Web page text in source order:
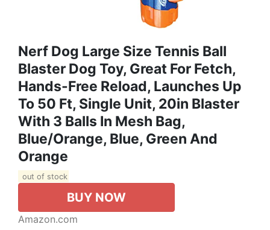
Nerf Dog Large Size Tennis Ball
Blaster Dog Toy, Great For Fetch,
Hands-Free Reload, Launches Up
To 50 Ft, Single Unit, 20in Blaster
With 3 Balls In Mesh Bag,
Blue/Orange, Blue, Green And
Orange
out of stock
BUY NOW
Amazon.com